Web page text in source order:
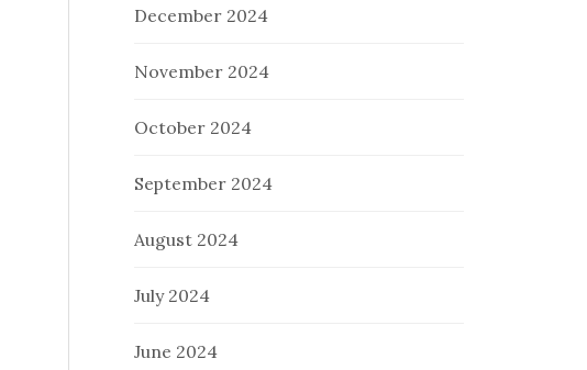
December 2024
November 2024
October 2024
September 2024
August 2024
July 2024
June 2024